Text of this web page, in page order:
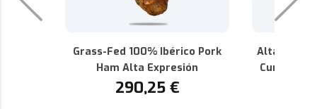
Grass-Fed 100% Ibérico Pork
Ham Alta Expresión
290,25 €
Alta
Cured